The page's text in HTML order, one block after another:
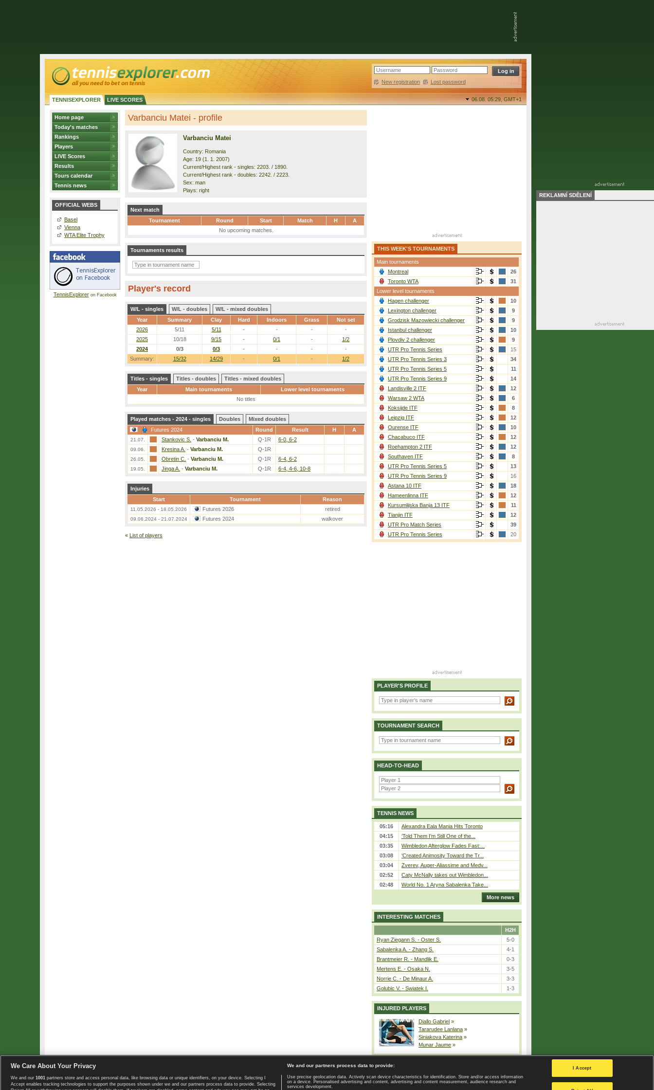
New registration | Lost password
TENNISEXPLORER LIVE SCORES 06.08. 05:29,GMT+1
Home page
Today's matches
Rankings
Players
LIVE Scores
Results
Tours calendar
Tennis news
OFFICIAL WEBS
Basel
Vienna
WTA Elite Trophy
TennisExploreron Facebook
Varbanciu Matei - profile
Varbanciu Matei
Country: Romania
Age: 19 (1. 1. 2007)
Current/Highest rank - singles: 2203. / 1890.
Current/Highest rank - doubles: 2242. / 2223.
Sex: man
Plays: right
Next match
Tournament
Round Start Match H
A
No upcoming matches.
Tournaments results
Player's record
W/L - singles W/L - doubles
W/L - mixed doubles
Year
Summary Clay Hard Indoors Grass Not set
Summary: 15/32 14/29 - 0/1 - 1/2
2026 5/11 5/11 - - -
-
2025
10/18 9/15 - 0/1 -
1/2
2024
0/3 0/3 - - - -
Titles - singles Titles - doubles
Titles - mixed doubles
Year
Main tournaments
Lower level tournaments
No titles
Played matches - 2024 - singles Doubles
Mixed doubles
Futures 2024
Round Result H A
21.07. Stankovic S. - Varbanciu M. Q-1R 6-0, 6-2
09.06. Kresina A. - Varbanciu M. Q-1R
26.05. Obretin C. - Varbanciu M. Q-1R 6-4, 6-2
19.05. Jinga A. - Varbanciu M. Q-1R 6-4, 4-6, 10-8
Injuries
Start
Tournament Reason
11.05.2026 - 18.05.2026 Futures 2026 retired
09.06.2024 - 21.07.2024 Futures 2024 walkover
« List of players
THIS WEEK'S TOURNAMENTS
Main tournaments
Montreal
26
Toronto WTA
31
Lower level tournaments
Hagen challenger
10
Lexington challenger
9
Grodzisk Mazowiecki challenger
9
Istanbul challenger
10
Plovdiv 2 challenger
9
UTR Pro Tennis Series
15
UTR Pro Tennis Series 3
34
UTR Pro Tennis Series 5
11
UTR Pro Tennis Series 9
14
Landisville 2 ITF
12
Warsaw 2 WTA
6
Koksijde ITF
8
Leipzig ITF
12
Ourense ITF
10
Chacabuco ITF
12
Roehampton 2 ITF
12
Southaven ITF
8
UTR Pro Tennis Series 5
13
UTR Pro Tennis Series 9
16
Astana 10 ITF
18
Hameenlinna ITF
12
Kursumlijska Banja 13 ITF
11
Tianjin ITF
12
UTR Pro Match Series
39
UTR Pro Tennis Series
20
PLAYER'S PROFILE
TOURNAMENT SEARCH
HEAD-TO-HEAD
TENNIS NEWS
05:16
Alexandra Eala Mania Hits Toronto
04:15
‘Told Them I’m Still One of the...
03:35
Wimbledon Afterglow Fades Fast:...
03:08
‘Created Animosity Toward the Tr...
03:04
Zverev, Auger-Aliassime and Medv...
02:52
Caty McNally takes out Wimbledon...
02:48
World No. 1 Aryna Sabalenka Take...
More news
INTERESTING MATCHES
H2H
Ryan Ziegann S. - Oster S.
5-0
Sabalenka A. - Zhang S.
4-1
Brantmeier R. - Mandlik E.
0-3
Mertens E. - Osaka N.
3-5
Norrie C. - De Minaur A.
3-3
Golubic V. - Swiatek I.
1-3
INJURED PLAYERS
Diallo Gabriel »
Tararudee Lanlana »
Siniakova Katerina »
Munar Jaume »
Copyright © 2008-2026 TennisExplorer.com. Home page | Contact | GDPR and Journalism | Terms of use | Privacy Policy |
Privacy settings
REKLAMNÍ SDĚLENÍ
We Care About Your Privacy
We and our 1001 partners store and access personal data, like browsing data or unique identifiers, on your device. Selecting I
Accept enables tracking technologies to support the purposes shown under we and our partners process data to provide. Selecting
We and our partners process data to provide:
Use precise geolocation data. Actively scan device characteristics for identification. Store and/or access information
on a device. Personalised advertising and content, advertising and content measurement, audience research and
services development.
I Accept